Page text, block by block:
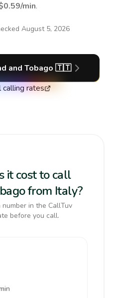
/min.
August 5, 2026
and Tobago 🇹🇹
calling rates
it cost to call
from Italy?
in the CallTuv
before you call.